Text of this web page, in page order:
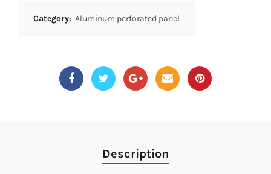
Category: Aluminum perforated panel
Description